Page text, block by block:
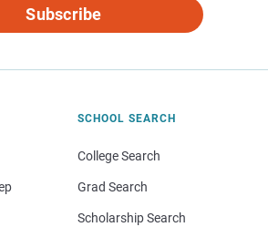
Subscribe
SCHOOL SEARCH
College Search
Grad Search
Scholarship Search